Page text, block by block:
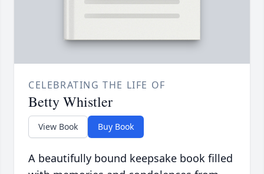
CELEBRATING THE LIFE OF
Betty Whistler
View Book Buy Book
A beautifully bound keepsake book filled